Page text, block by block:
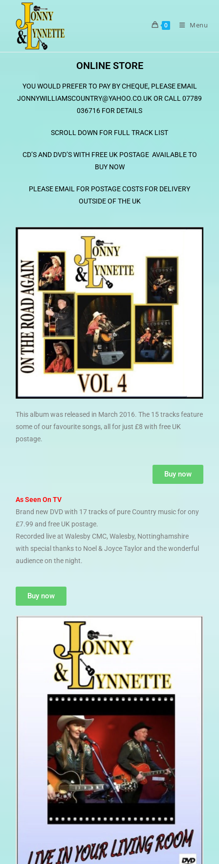
0 Menu
ONLINE STORE
YOU WOULD PREFER TO PAY BY CHEQUE, PLEASE EMAIL
JONNYWILLIAMSCOUNTRY@YAHOO.CO.UK OR CALL 07789
036716 FOR DETAILS
SCROLL DOWN FOR FULL TRACK LIST
CD’S AND DVD’S WITH FREE UK POSTAGE AVAILABLE TO
BUY NOW
PLEASE EMAIL FOR POSTAGE COSTS FOR DELIVERY
OUTSIDEOF THE UK
This album was released in March 2016. The 15 tracks feature
some of our favourite songs, all for just £8 with free UK
postage.
Buy now
As Seen On TV
Brand new DVD with 17 tracks of pure Country music for ony
£7.99 and free UK postage.
Recorded live at Walesby CMC, Walesby, Nottinghamshire
with special thanks to Noel & Joyce Taylor and the wonderful
audience on the night.
Buy now